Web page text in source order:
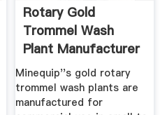
Rotary Gold
Trommel Wash
Plant Manufacturer
Minequip .
Minequip''s gold rotary
trommel wash plants are
manufactured for